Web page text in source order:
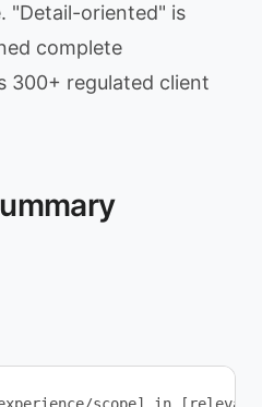
"Detail-oriented" is
complete
300+ regulated client